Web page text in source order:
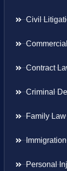
Civil
Contract
Criminal
Family
Immigration
Personal